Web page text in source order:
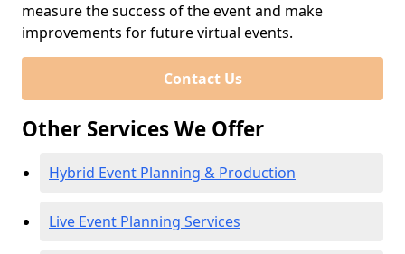
measure the success of the event and make
improvements for future virtual events.
Contact Us
Other Services We Offer
Hybrid Event Planning & Production
Live Event Planning Services